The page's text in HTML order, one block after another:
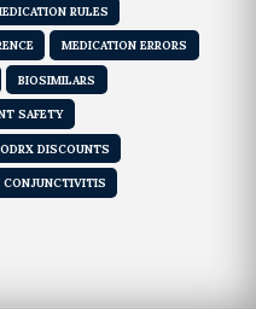
RULES
MEDICATION ERRORS
BIOSIMILARS
SAFETY
DISCOUNTS
CONJUNCTIVITIS